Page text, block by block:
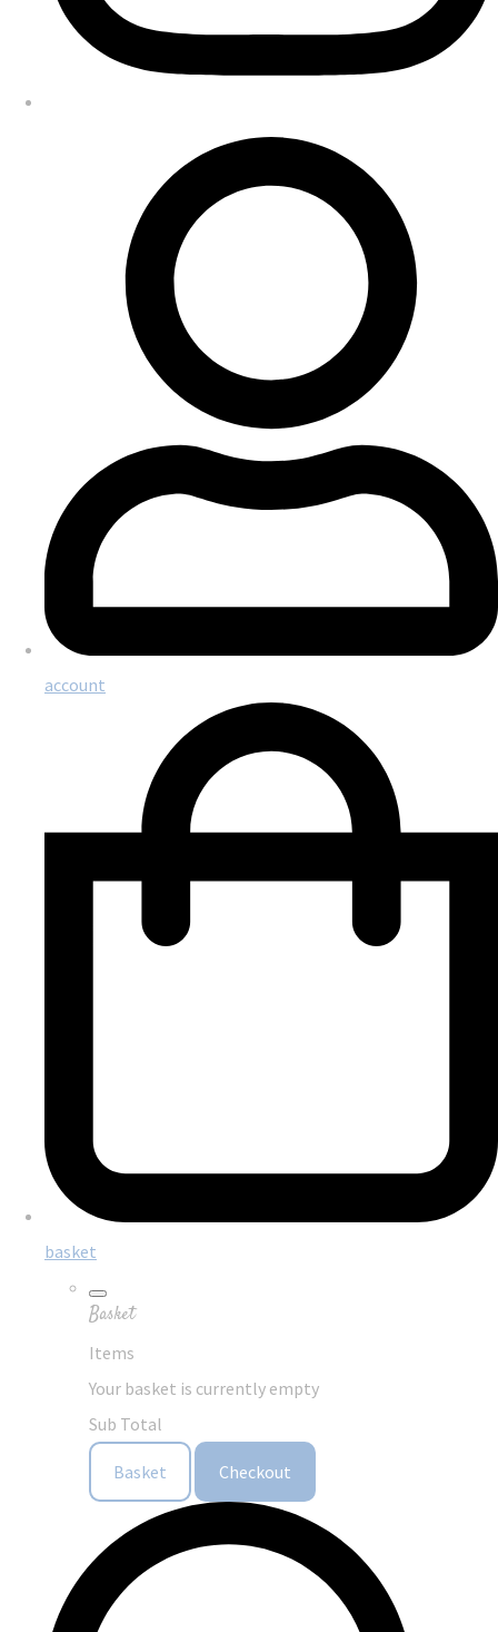
account
basket
Basket
Items
Your basket is currently empty
Sub Total
Basket Checkout